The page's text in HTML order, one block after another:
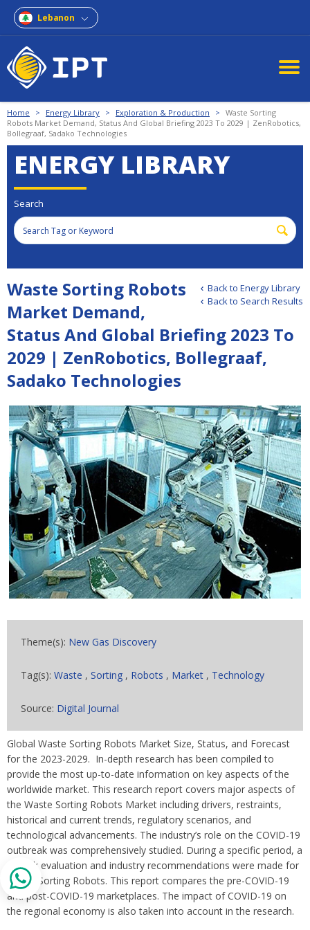
Lebanon
Home > Energy Library > Exploration & Production > Waste Sorting
Robots Market Demand, Status And Global Briefing 2023 To 2029 | ZenRobotics,
Bollegraaf, Sadako Technologies
ENERGY LIBRARY
Search
Back to Energy Library
Back to Search Results
Waste Sorting Robots
Market Demand,
Status And Global Briefing 2023 To
2029 | ZenRobotics, Bollegraaf,
Sadako Technologies
Theme(s): New Gas Discovery
Tag(s): Waste , Sorting , Robots , Market , Technology
Source: Digital Journal
Global Waste Sorting Robots Market Size, Status, and Forecast
for the 2023-2029. In-depth research has been compiled to
provide the most up-to-date information on key aspects of the
worldwide market. This research report covers major aspects of
the Waste Sorting Robots Market including drivers, restraints,
historical and current trends, regulatory scenarios, and
technological advancements. The industry’s role on the COVID-19
outbreak was comprehensively studied. During a specific period, a
full risk evaluation and industry recommendations were made for
Waste Sorting Robots. This report compares the pre-COVID-19
and post-COVID-19 marketplaces. The impact of COVID-19 on
the regional economy is also taken into account in the research.